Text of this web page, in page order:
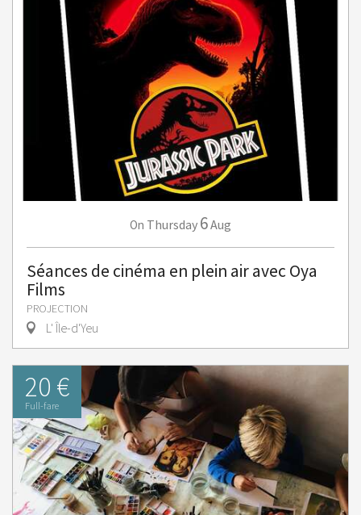
On Thursday 6Aug
Séances de cinéma en plein air avec Oya
Films
PROJECTION
L' Île-d'Yeu
20 €
Full-fare